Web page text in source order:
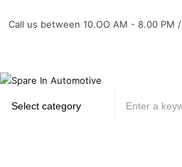
Call us between 10.OO AM - 8.00 PM /